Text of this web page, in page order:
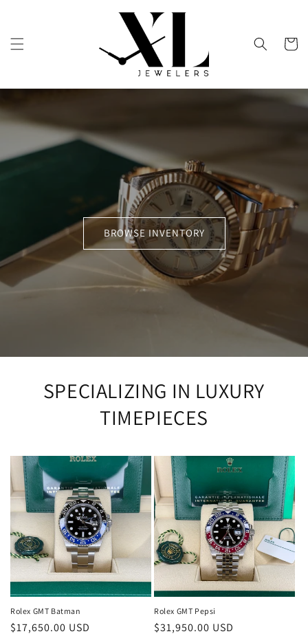
Cart
BROWSE INVENTORY
SPECIALIZING IN LUXURY
TIMEPIECES
Rolex GMT Batman
Regular
$17,650.00 USD
Rolex GMT Pepsi
Regular
$31,950.00 USD